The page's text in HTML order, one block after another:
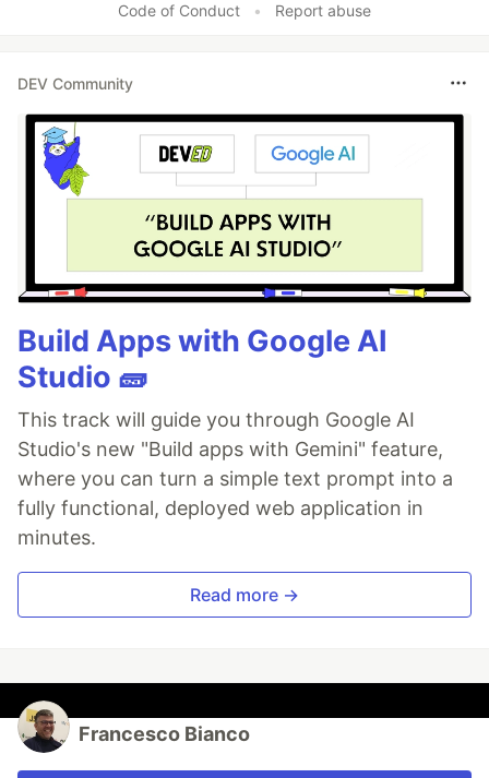
Code of Conduct • Report abuse
DEV Community
Build Apps with Google AI
Studio 🧱
This track will guide you through Google AI
Studio's new "Build apps with Gemini" feature,
where you can turn a simple text prompt into a
fully functional, deployed web application in
minutes.
Read more →
Francesco Bianco